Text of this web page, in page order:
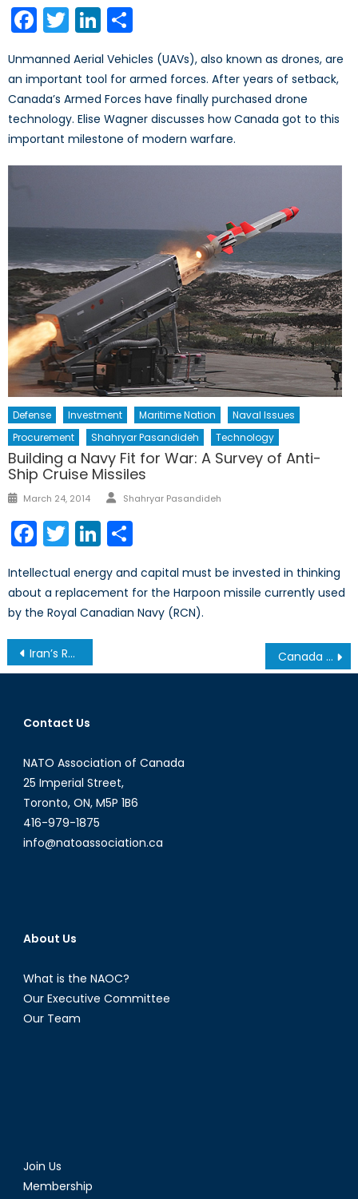
Facebook
TwitterLinkedIn
Unmanned Aerial Vehicles (UAVs), also known as drones, are
an important tool for armed forces. After years of setback,
Canada’s Armed Forces have finally purchased drone
technology. Elise Wagner discusses how Canada got to this
important milestone of modern warfare.
Defense Investment Maritime Nation
Naval Issues
Procurement
Shahryar Pasandideh Technology
Building a Navy Fit for War: A Survey of Anti-
Ship Cruise Missiles
Posted
March 24, 2014 Author
Shahryar Pasandideh
Facebook
TwitterLinkedIn
Intellectual energy and capital must be invested in thinking
about a replacement for the Harpoon missile currently used
by the Royal Canadian Navy (RCN).
Post
navigation
Iran’s Relations with the World After the Nuclear Accord: The Case of Iran and the IAEA Canada and the Combined Joint Task Force
Contact Us
NATO Association of Canada
25 Imperial Street,
Toronto, ON, M5P 1B6
416-979-1875
info@natoassociation.ca
About Us
What is the NAOC?
Our Executive Committee
Our Team
Join Us
Membership